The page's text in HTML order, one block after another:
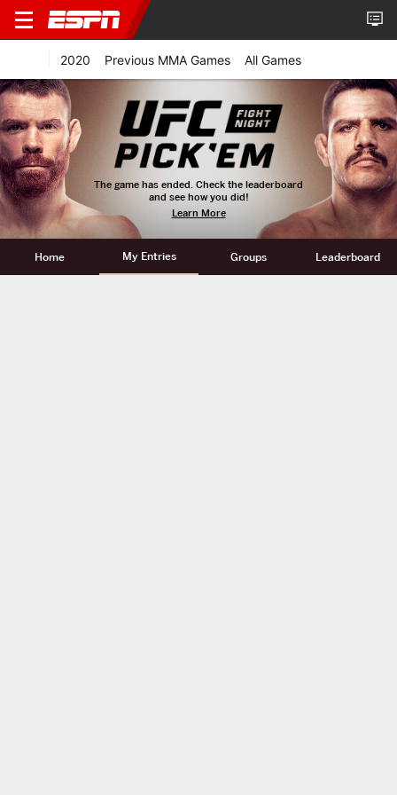
2020 Previous MMA Games All Games
The game has ended. Check the leaderboard
and see how you did!
Learn More
Home My Entries Groups Leaderboard